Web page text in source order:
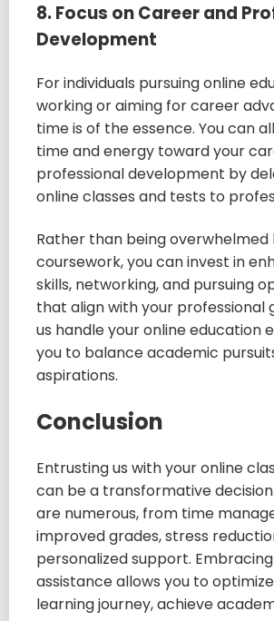
8. Focus on Career and
Development
For individuals pursuing online
working or aiming for career
time is of the essence. You can
time and energy toward your
professional development by
online classes and tests to
Rather than being overwhelmed
coursework, you can invest in
skills, networking, and pursuing
that align with your professional
us handle your online education
you to balance academic
aspirations.
Conclusion
Entrusting us with your online
can be a transformative
are numerous, from time
improved grades, stress
personalized support.
assistance allows you to
learning journey, achieve